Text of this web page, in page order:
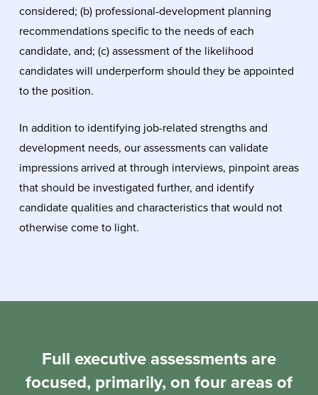
considered; (b) professional-development planning
recommendations specific to the needs of each
candidate, and; (c) assessment of the likelihood
candidates will underperform should they be appointed
to the position.
In addition to identifying job-related strengths and
development needs, our assessments can validate
impressions arrived at through interviews, pinpoint areas
that should be investigated further, and identify
candidate qualities and characteristics that would not
otherwise come to light.
Full executive assessments are
focused, primarily, on four areas of